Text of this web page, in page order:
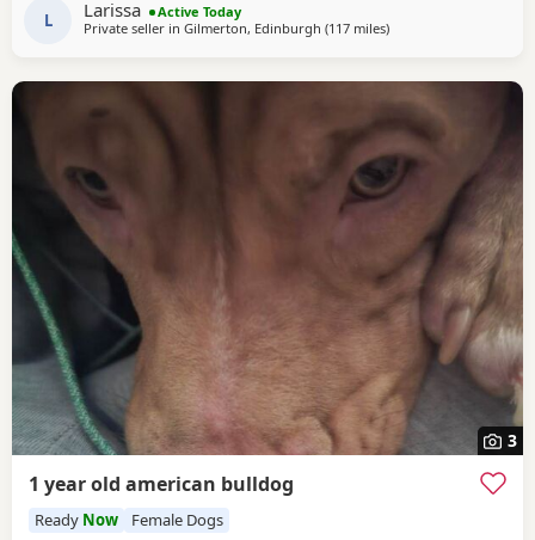
clean bill of health *
L Larissa
Active Today
Private seller in Gilmerton, Edinburgh (117 milesaway from Hartlepool
)
3
1 year old american bulldog
Ready Now Female Dogs